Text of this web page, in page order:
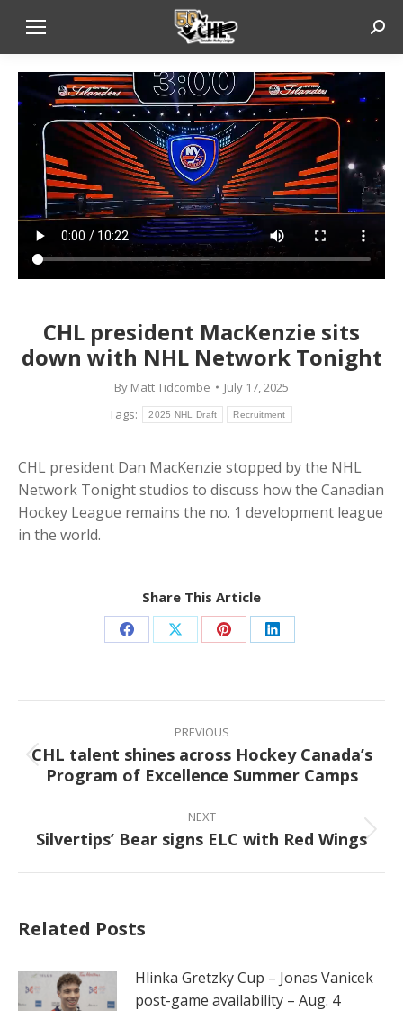
CHL president MacKenzie sits
down with NHL Network Tonight
By Matt Tidcombe
July 17, 2025
Tags:
2025 NHL Draft Recruitment
CHL president Dan MacKenzie stopped by the NHL
Network Tonight studios to discuss how the Canadian
Hockey League remains the no. 1 development league
in the world.
Share This Article
Share Share Share Share
Post
navigation
PREVIOUS
Previous
post:
CHL talent shines across Hockey Canada’s
Program of Excellence Summer Camps
NEXT
Next
Silvertips’ Bear signs ELC with Red Wings
Related Posts
Hlinka Gretzky Cup – Jonas Vanicek
post-game availability – Aug. 4